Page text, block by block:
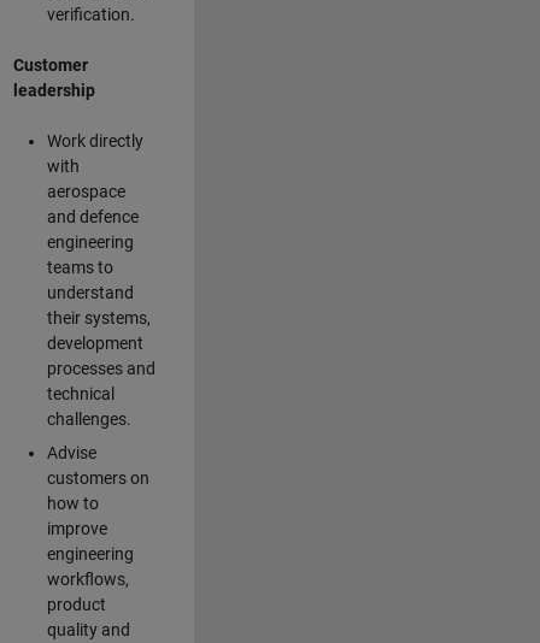
verification.
Customer
leadership
Work directly
with
aerospace
and defence
engineering
teams to
understand
their systems,
development
processes and
technical
challenges.
Advise
customers on
how to
improve
engineering
workflows,
product
quality and